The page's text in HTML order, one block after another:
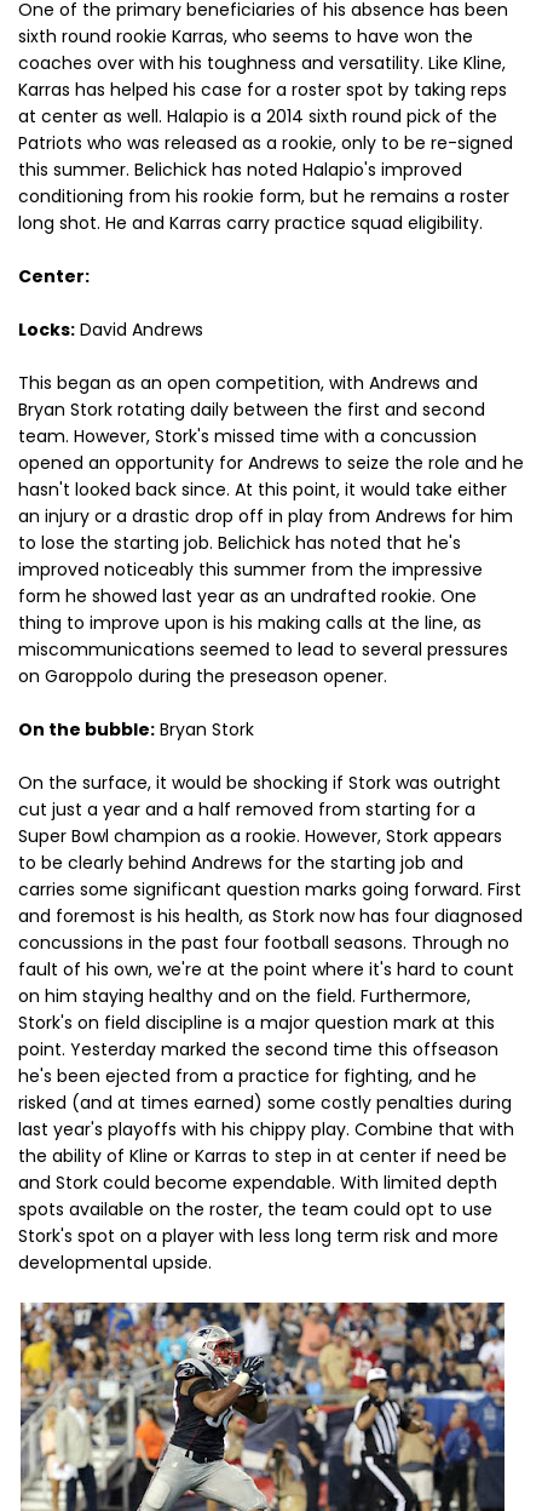
One of the primary beneficiaries of his absence has been
sixth round rookie Karras, who seems to have won the
coaches over with his toughness and versatility. Like Kline,
Karras has helped his case for a roster spot by taking reps
at center as well. Halapio is a 2014 sixth round pick of the
Patriots who was released as a rookie, only to be re-signed
this summer. Belichick has noted Halapio's improved
conditioning from his rookie form, but he remains a roster
long shot. He and Karras carry practice squad eligibility.
Center:
Locks: David Andrews
This began as an open competition, with Andrews and
Bryan Stork rotating daily between the first and second
team. However, Stork's missed time with a concussion
opened an opportunity for Andrews to seize the role and he
hasn't looked back since. At this point, it would take either
an injury or a drastic drop off in play from Andrews for him
to lose the starting job. Belichick has noted that he's
improved noticeably this summer from the impressive
form he showed last year as an undrafted rookie. One
thing to improve upon is his making calls at the line, as
miscommunications seemed to lead to several pressures
on Garoppolo during the preseason opener.
On the bubble: Bryan Stork
On the surface, it would be shocking if Stork was outright
cut just a year and a half removed from starting for a
Super Bowl champion as a rookie. However, Stork appears
to be clearly behind Andrews for the starting job and
carries some significant question marks going forward. First
and foremost is his health, as Stork now has four diagnosed
concussions in the past four football seasons. Through no
fault of his own, we're at the point where it's hard to count
on him staying healthy and on the field. Furthermore,
Stork's on field discipline is a major question mark at this
point. Yesterday marked the second time this offseason
he's been ejected from a practice for fighting, and he
risked (and at times earned) some costly penalties during
last year's playoffs with his chippy play. Combine that with
the ability of Kline or Karras to step in at center if need be
and Stork could become expendable. With limited depth
spots available on the roster, the team could opt to use
Stork's spot on a player with less long term risk and more
developmental upside.